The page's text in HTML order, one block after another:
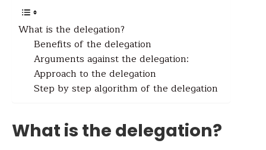
What is the delegation?
Benefits of the delegation
Arguments against the delegation:
Approach to the delegation
Step by step algorithm of the delegation
What is the delegation?